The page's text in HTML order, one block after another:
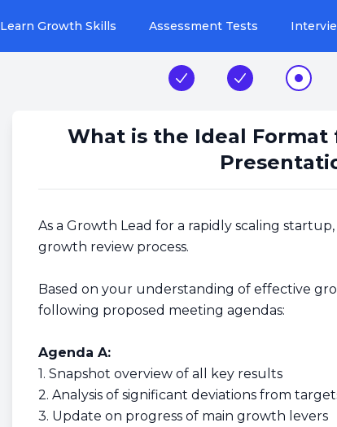
Learn Growth Skills Assessment Tests
Step 1 Step 2 Step 3
What is the Ideal Format
As a Growth Lead for a rapidly scaling
growth review process.
Based on your understanding of effective
following proposed meeting agendas:
Agenda A:
1. Snapshot overview of all key results
2. Analysis of significant deviations from
3. Update on progress of main growth levers